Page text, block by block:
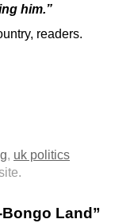
him.”
readers.
, uk politics
Land”